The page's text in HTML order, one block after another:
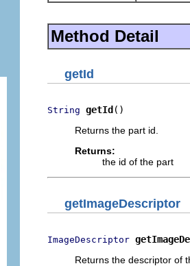
Method Detail
getId
String getId ()
Returns the part id.
Returns:
the id of the part
getImageDescriptor
ImageDescriptor
Returns the descriptor of